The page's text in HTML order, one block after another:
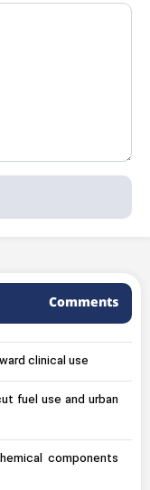
Comments
clinical use
fuel use and urban
components